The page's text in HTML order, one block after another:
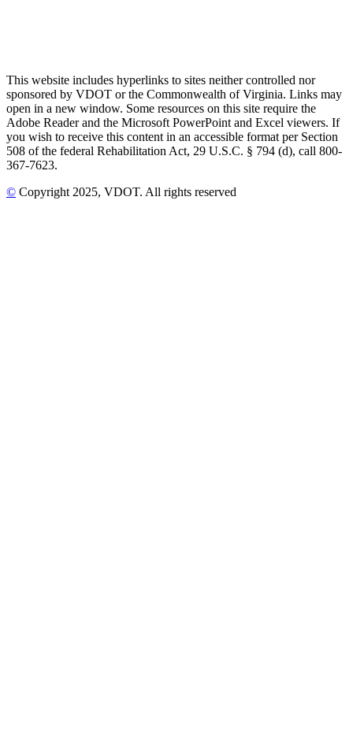
This website includes hyperlinks to sites neither controlled nor
sponsored by VDOT or the Commonwealth of Virginia. Links may
open in a new window. Some resources on this site require the
Adobe Reader and the Microsoft PowerPoint and Excel viewers. If
you wish to receive this content in an accessible format per Section
508 of the federal Rehabilitation Act, 29 U.S.C. § 794 (d), call 800-
367-7623.
© Copyright 2025, VDOT. All rights reserved